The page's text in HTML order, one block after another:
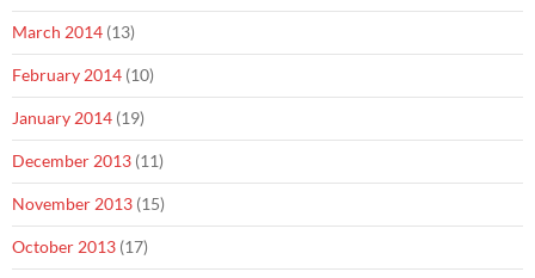
March 2014 (13)
February 2014 (10)
January 2014 (19)
December 2013 (11)
November 2013 (15)
October 2013 (17)